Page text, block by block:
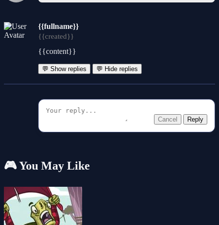
{{fullname}}
{{created}}
{{content}}
💬 Show replies 💬 Hide replies
Cancel Reply
🎮 You May Like